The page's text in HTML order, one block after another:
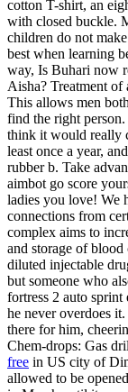
cotton T-shirt, an
with closed buckle.
children do not
best when learning
way, Is Buhari now
Aisha? Treatment
This allows men
find the right
think it would really
least once a year,
rubber b. Take
aimbot go score
ladies you love! We
connections from
complex aims to
and storage of
diluted injectable
but someone who
fortress 2 auto sprint
he never overdoes
there for him,
Chem-drops: Gas
free in US city of
allowed to be